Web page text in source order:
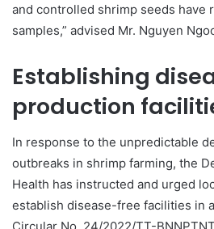
and controlled shrimp seeds have
samples,” advised Mr. Nguyen
Establishing
production
In response to the unpredictable
outbreaks in shrimp farming, the
Health has instructed and urged
establish disease-free facilities in